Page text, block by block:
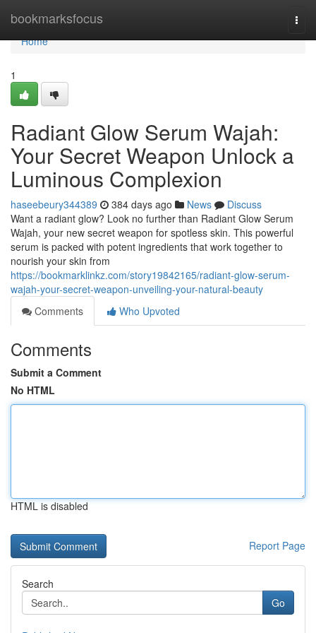
bookmarksfocus
Home
Home
1
Radiant Glow Serum Wajah:
Your Secret Weapon Unlock a
Luminous Complexion
haseebeury344389 384 days ago News
Discuss
Want a radiant glow? Look no further than Radiant Glow Serum
Wajah, your new secret weapon for spotless skin. This powerful
serum is packed with potent ingredients that work together to
nourish your skin from
https://bookmarklinkz.com/story19842165/radiant-glow-serum-
wajah-your-secret-weapon-unveiling-your-natural-beauty
Comments
Who Upvoted
Comments
Submit a Comment
No HTML
HTML is disabled
Report Page
Search
Go